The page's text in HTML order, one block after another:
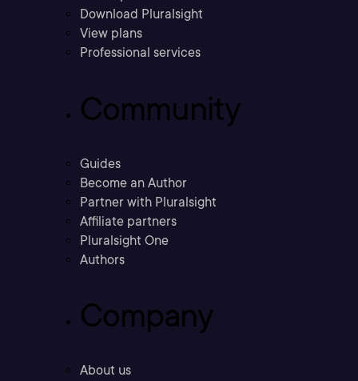
Download Pluralsight
View plans
Professional services
Community
Guides
Become an Author
Partner with Pluralsight
Affiliate partners
Pluralsight One
Authors
Company
About us